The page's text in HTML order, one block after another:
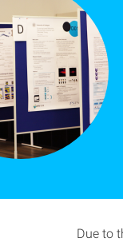
Due to